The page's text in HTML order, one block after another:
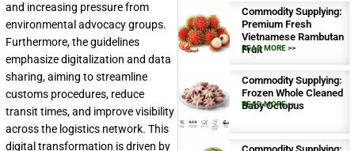
and increasing pressure from
environmental advocacy groups.
Furthermore, the guidelines
emphasize digitalization and data
sharing, aiming to streamline
customs procedures, reduce
transit times, and improve visibility
across the logistics network. This
digital transformation is driven by
Commodity Supplying:
Premium Fresh
Vietnamese Rambutan
Fruit
READ MORE >>
Commodity Supplying:
Frozen Whole Cleaned
Baby Octopus
READ MORE >>